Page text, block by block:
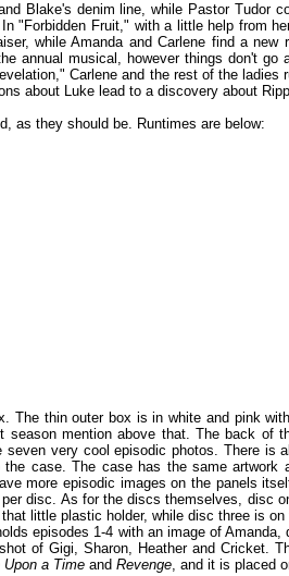
Blake's denim line, while Pastor Tudor
"Forbidden Fruit," with a little help from
while Amanda and Carlene find a
annual musical, however things don't go
Carlene and the rest of the ladies
about Luke lead to a discovery about
as they should be. Runtimes are below:
The thin outer box is in white and pink
mention above that. The back of
very cool episodic photos. There is
case. The case has the same
more episodic images on the panels
disc. As for the discs themselves, disc
little plastic holder, while disc three is
episodes 1-4 with an image of
of Gigi, Sharon, Heather and Cricket.
Upon a Time and Revenge, and it is placed